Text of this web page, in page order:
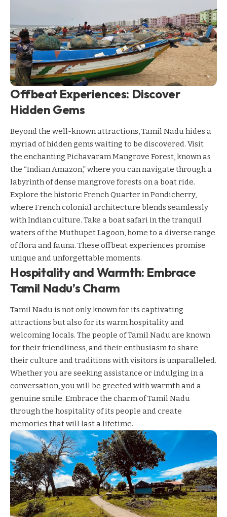
Offbeat Experiences: Discover
Hidden Gems
Beyond the well-known attractions, Tamil Nadu hides a
myriad of hidden gems waiting to be discovered. Visit
the enchanting Pichavaram Mangrove Forest, known as
the “Indian Amazon,” where you can navigate through a
labyrinth of dense mangrove forests on a boat ride.
Explore the historic French Quarter in Pondicherry,
where French colonial architecture blends seamlessly
with Indian culture. Take a boat safari in the tranquil
waters of the Muthupet Lagoon, home to a diverse range
of flora and fauna. These offbeat experiences promise
unique and unforgettable moments.
Hospitality and Warmth: Embrace
Tamil Nadu’s Charm
Tamil Nadu is not only known for its captivating
attractions but also for its warm hospitality and
welcoming locals. The people of Tamil Nadu are known
for their friendliness, and their enthusiasm to share
their culture and traditions with visitors is unparalleled.
Whether you are seeking assistance or indulging in a
conversation, you will be greeted with warmth and a
genuine smile. Embrace the charm of Tamil Nadu
through the hospitality of its people and create
memories that will last a lifetime.